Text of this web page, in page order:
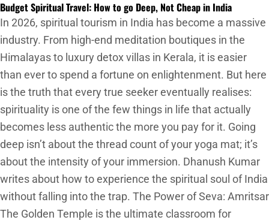
Budget Spiritual Travel: How to go Deep, Not Cheap in India
In 2026, spiritual tourism in India has become a massive
industry. From high-end meditation boutiques in the
Himalayas to luxury detox villas in Kerala, it is easier
than ever to spend a fortune on enlightenment. But here
is the truth that every true seeker eventually realises:
spirituality is one of the few things in life that actually
becomes less authentic the more you pay for it. Going
deep isn’t about the thread count of your yoga mat; it’s
about the intensity of your immersion. Dhanush Kumar
writes about how to experience the spiritual soul of India
without falling into the trap. The Power of Seva: Amritsar
The Golden Temple is the ultimate classroom for